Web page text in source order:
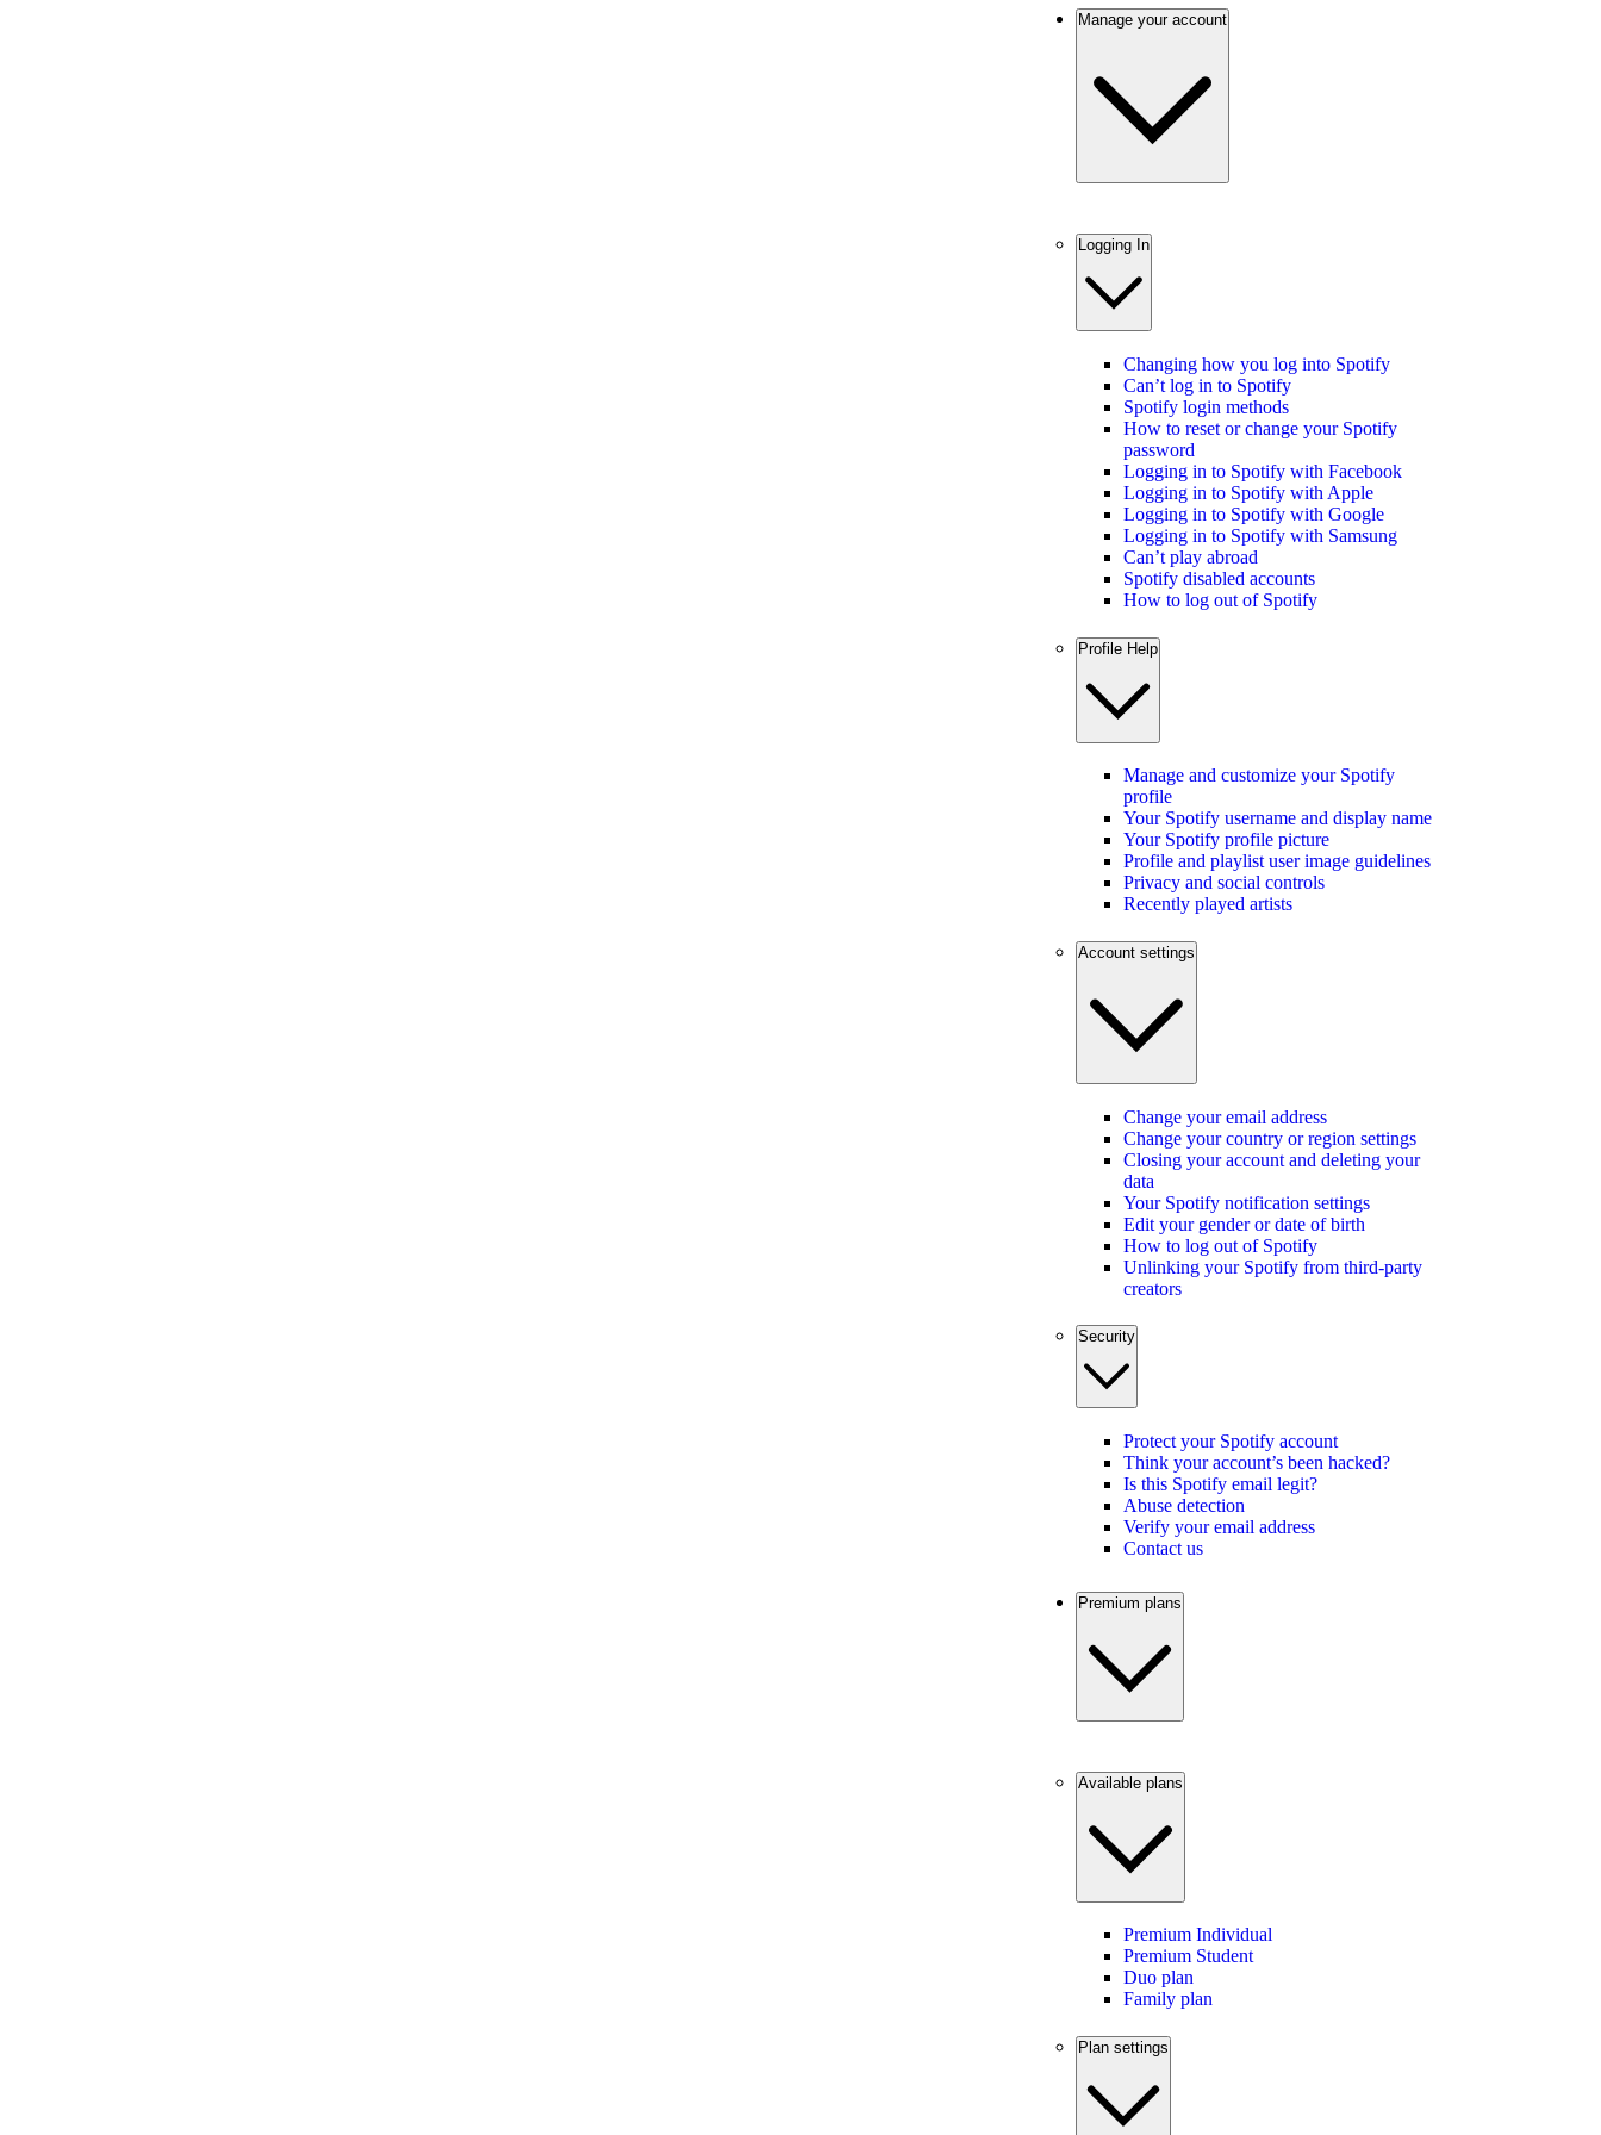
Manage your account
Logging In
Changing how you log into Spotify
Can’t log in to Spotify
Spotify login methods
How to reset or change your Spotify
password
Logging in to Spotify with Facebook
Logging in to Spotify with Apple
Logging in to Spotify with Google
Logging in to Spotify with Samsung
Can’t play abroad
Spotify disabled accounts
How to log out of Spotify
Profile Help
Manage and customize your Spotify
profile
Your Spotify username and display name
Your Spotify profile picture
Profile and playlist user image guidelines
Privacy and social controls
Recently played artists
Account settings
Change your email address
Change your country or region settings
Closing your account and deleting your
data
Your Spotify notification settings
Edit your gender or date of birth
How to log out of Spotify
Unlinking your Spotify from third-party
creators
Security
Protect your Spotify account
Think your account’s been hacked?
Is this Spotify email legit?
Abuse detection
Verify your email address
Contact us
Premium plans
Available plans
Premium Individual
Premium Student
Duo plan
Family plan
Plan settings